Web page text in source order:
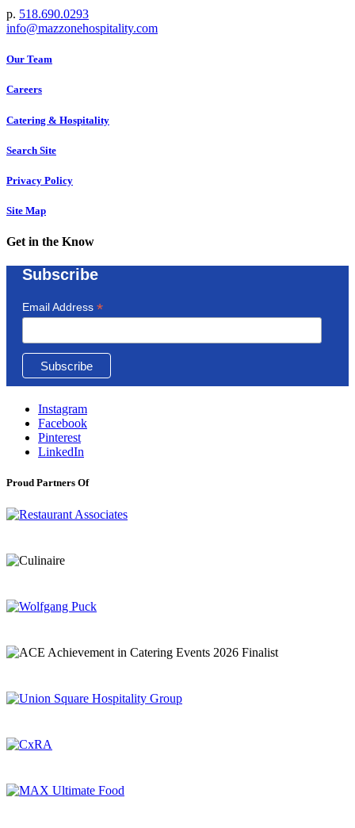
p. 518.690.0293
info@mazzonehospitality.com
Our Team
Careers
Catering & Hospitality
Search Site
Privacy Policy
Site Map
Get in the Know
Subscribe
Email Address *
Instagram
Facebook
Pinterest
LinkedIn
Proud Partners Of